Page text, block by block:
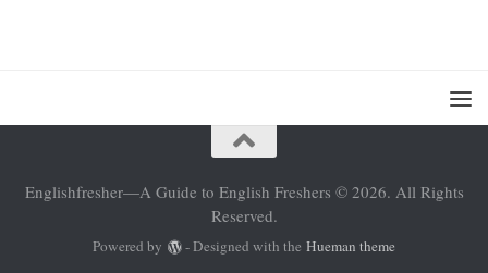
Englishfresher—A Guide to English Freshers © 2026. All Rights
Reserved.
Powered by - Designed with the Hueman theme